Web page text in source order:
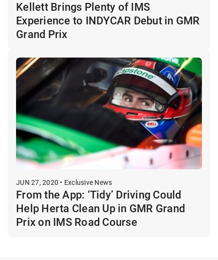
Kellett Brings Plenty of IMS
Experience to INDYCAR Debut in GMR
Grand Prix
JUN 27, 2020 • Exclusive News
From the App: ‘Tidy’ Driving Could
Help Herta Clean Up in GMR Grand
Prix on IMS Road Course